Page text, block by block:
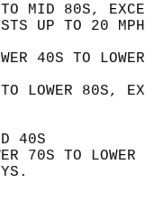
TO MID 80S,
UP TO 20
40S TO
LOWER 80S,
40S
70S TO